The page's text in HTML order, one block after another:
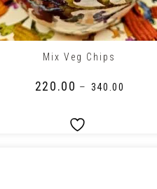
+
Mix Veg Chips
220.00 – 340.00